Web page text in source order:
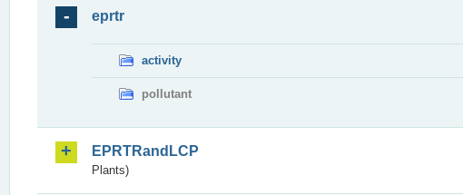
eprtr
activity
pollutant
EPRTRandLCP
Plants)